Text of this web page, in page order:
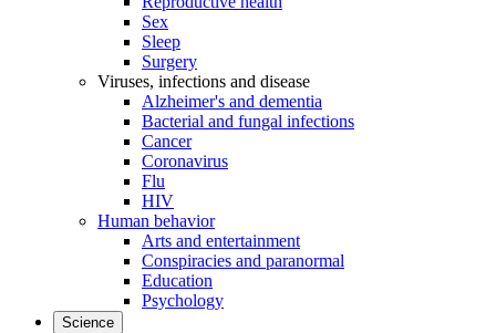
Sex
Sleep
Surgery
Viruses, infections and disease
Alzheimer's and dementia
Bacterial and fungal infections
Cancer
Coronavirus
Flu
HIV
Human behavior
Arts and entertainment
Conspiracies and paranormal
Education
Psychology
Science